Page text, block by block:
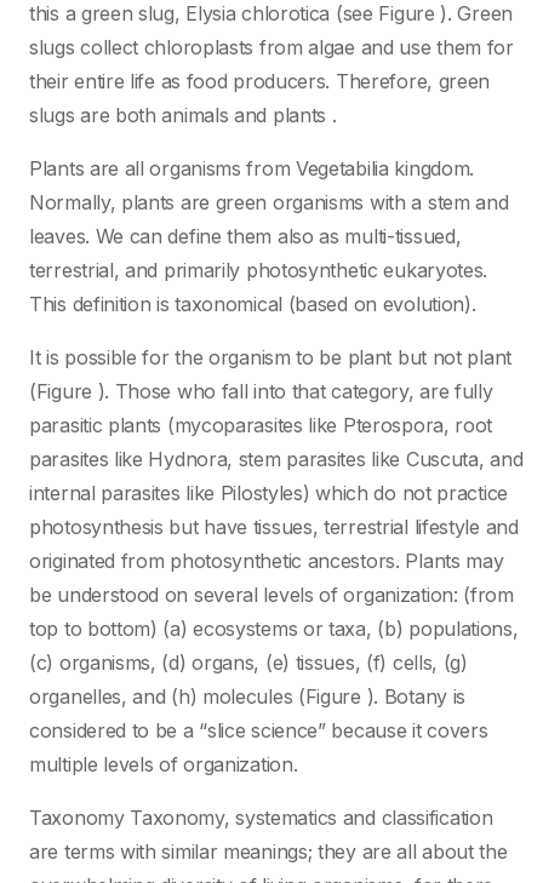
this a green slug, Elysia chlorotica (see Figure ). Green
slugs collect chloroplasts from algae and use them for
their entire life as food producers. Therefore, green
slugs are both animals and plants .
Plants are all organisms from Vegetabilia kingdom.
Normally, plants are green organisms with a stem and
leaves. We can define them also as multi-tissued,
terrestrial, and primarily photosynthetic eukaryotes.
This definition is taxonomical (based on evolution).
It is possible for the organism to be plant but not plant
(Figure ). Those who fall into that category, are fully
parasitic plants (mycoparasites like Pterospora, root
parasites like Hydnora, stem parasites like Cuscuta, and
internal parasites like Pilostyles) which do not practice
photosynthesis but have tissues, terrestrial lifestyle and
originated from photosynthetic ancestors. Plants may
be understood on several levels of organization: (from
top to bottom) (a) ecosystems or taxa, (b) populations,
(c) organisms, (d) organs, (e) tissues, (f) cells, (g)
organelles, and (h) molecules (Figure ). Botany is
considered to be a “slice science” because it covers
multiple levels of organization.
Taxonomy Taxonomy, systematics and classification
are terms with similar meanings; they are all about the